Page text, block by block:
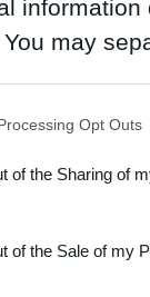
may
Participants
this
Opt Outs
of the Sharing of
of the Sale of my